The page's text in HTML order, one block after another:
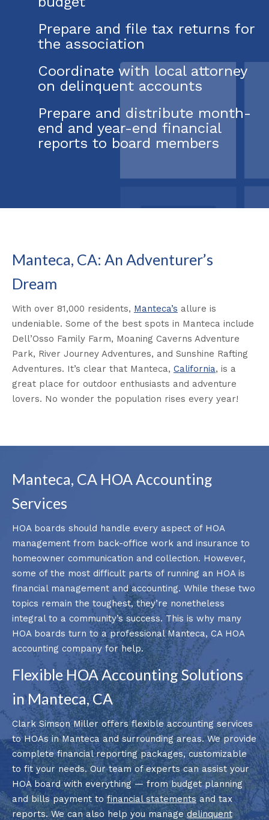
Prepare and file tax returns for
the association
Coordinate with local attorney
on delinquent accounts
Prepare and distribute month-
end and year-end financial
reports to board members
Manteca, CA: An Adventurer’s
Dream
With over 81,000 residents, Manteca’s allure is
undeniable. Some of the best spots in Manteca include
Dell’Osso Family Farm, Moaning Caverns Adventure
Park, River Journey Adventures, and Sunshine Rafting
Adventures. It’s clear that Manteca, California, is a
great place for outdoor enthusiasts and adventure
lovers. No wonder the population rises every year!
Manteca, CA HOA Accounting
Services
HOA boards should handle every aspect of HOA
management from back-office work and insurance to
homeowner communication and collection. However,
some of the most difficult parts of running an HOA is
financial management and accounting. While these two
topics remain the toughest, they’re nonetheless
integral to a community’s success. This is why many
HOA boards turn to a professional Manteca, CA HOA
accounting company for help.
Flexible HOA Accounting Solutions
in Manteca, CA
Clark Simson Miller offers flexible accounting services
to HOAs in Manteca and surrounding areas. We provide
complete financial reporting packages, customizable
to fit your needs. Our team of experts can assist your
HOA board with everything ⁠— from budget planning
and bills payment to financial statementsand tax
reports. We can also help you manage delinquent